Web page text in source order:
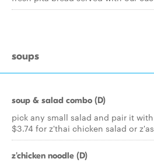
soups
soup & salad combo (D)
pick any small salad and pair it
$3.74 for z'thai chicken salad or
z'chicken noodle (D)